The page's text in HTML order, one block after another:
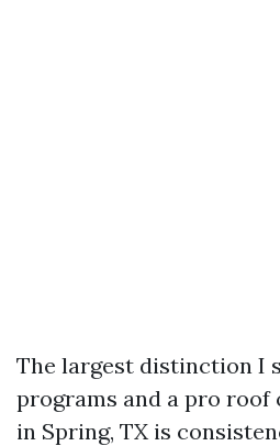
The largest distinction I
programs and a pro roof
in Spring, TX is